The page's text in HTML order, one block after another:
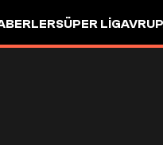
SÜPER LIG